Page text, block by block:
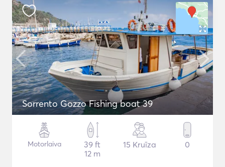
Sorrento Gozzo Fishing boat 39
Motorlaiva
39 ft
12 m
15 Kruīza 0